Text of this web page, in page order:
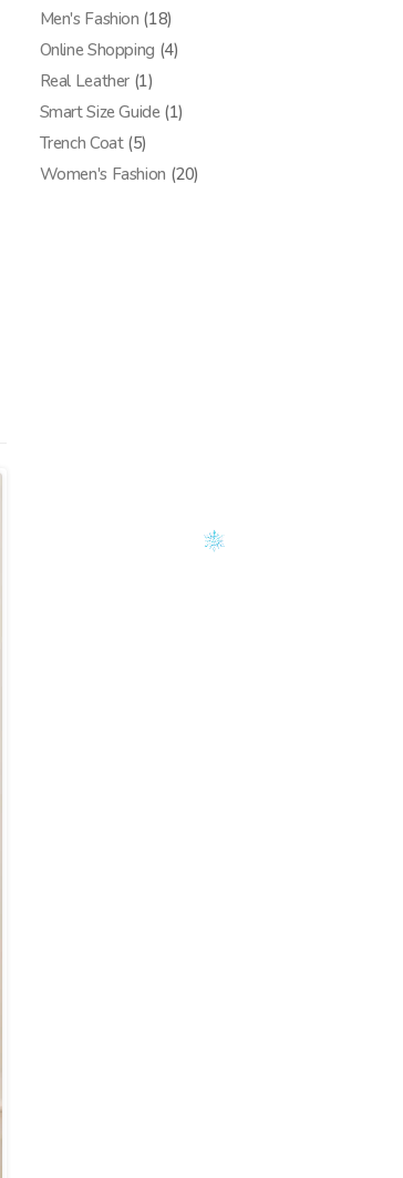
Men's Fashion (18)
Online Shopping (4)
Real Leather (1)
Smart Size Guide(1)
Trench Coat(5)
Women's Fashion (20)